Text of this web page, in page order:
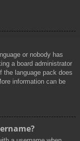
or nobody has
a board administrator
the language pack does
information can be